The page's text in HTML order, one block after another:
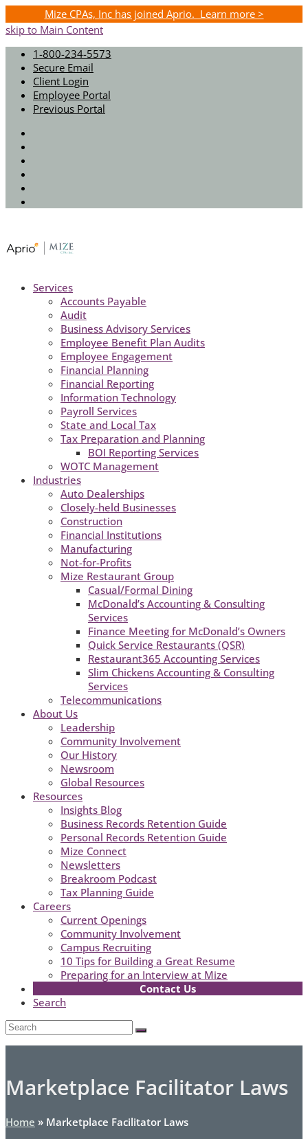
Mize CPAs, Inc has joined Aprio. Learn more >
skip to Main Content
1-800-234-5573
Secure Email
Client Login
Employee Portal
Previous Portal
Services
Accounts Payable
Audit
Business Advisory Services
Employee Benefit Plan Audits
Employee Engagement
Financial Planning
Financial Reporting
Information Technology
Payroll Services
State and Local Tax
Tax Preparation and Planning
BOI Reporting Services
WOTC Management
Industries
Auto Dealerships
Closely-held Businesses
Construction
Financial Institutions
Manufacturing
Not-for-Profits
Mize Restaurant Group
Casual/Formal Dining
McDonald’s Accounting & Consulting
Services
Finance Meeting for McDonald’s Owners
Quick Service Restaurants (QSR)
Restaurant365 Accounting Services
Slim Chickens Accounting & Consulting
Services
Telecommunications
About Us
Leadership
Community Involvement
Our History
Newsroom
Global Resources
Resources
Insights Blog
Business Records Retention Guide
Personal Records Retention Guide
Mize Connect
Newsletters
Breakroom Podcast
Tax Planning Guide
Careers
Current Openings
Community Involvement
Campus Recruiting
10 Tips for Building a Great Resume
Preparing for an Interview at Mize
Contact Us
Search
Open
Search
Submit
Marketplace Facilitator Laws
Home » Marketplace Facilitator Laws